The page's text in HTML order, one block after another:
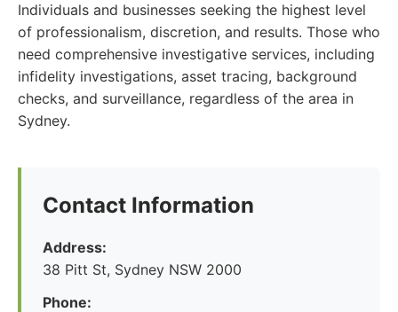
Individuals and businesses seeking the highest level
of professionalism, discretion, and results. Those who
need comprehensive investigative services, including
infidelity investigations, asset tracing, background
checks, and surveillance, regardless of the area in
Sydney.
Contact Information
Address:
38 Pitt St, Sydney NSW 2000
Phone: